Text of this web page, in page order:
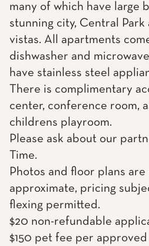
many of which have large
stunning city, Central
vistas. All apartments
dishwasher and
have stainless steel
There is complimentary
center, conference room,
childrens playroom.
Please ask about our
Time.
Photos and floor plans
approximate, pricing
flexing permitted.
$20 non-refundable
$150 pet fee per approved